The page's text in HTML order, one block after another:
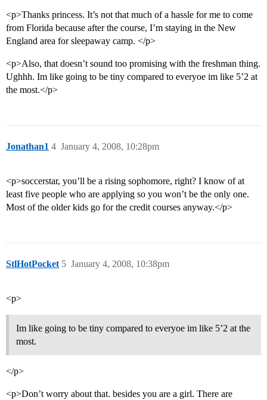
<p>Thanks princess. It’s not that much of a hassle for me to come
from Florida because after the course, I’m staying in the New
England area for sleepaway camp. </p>
<p>Also, that doesn’t sound too promising with the freshman thing.
Ughhh. Im like going to be tiny compared to everyoe im like 5’2 at
the most.</p>
Jonathan1 January 4, 2008, 10:28pm
4
<p>soccerstar, you’ll be a rising sophomore, right? I know of at
least five people who are applying so you won’t be the only one.
Most of the older kids go for the credit courses anyway.</p>
StlHotPocket January 4, 2008, 10:38pm
5
<p>
Im like going to be tiny compared to everyoe im like 5’2 at the
most.
</p>
<p>Don’t worry about that. besides you are a girl. There are